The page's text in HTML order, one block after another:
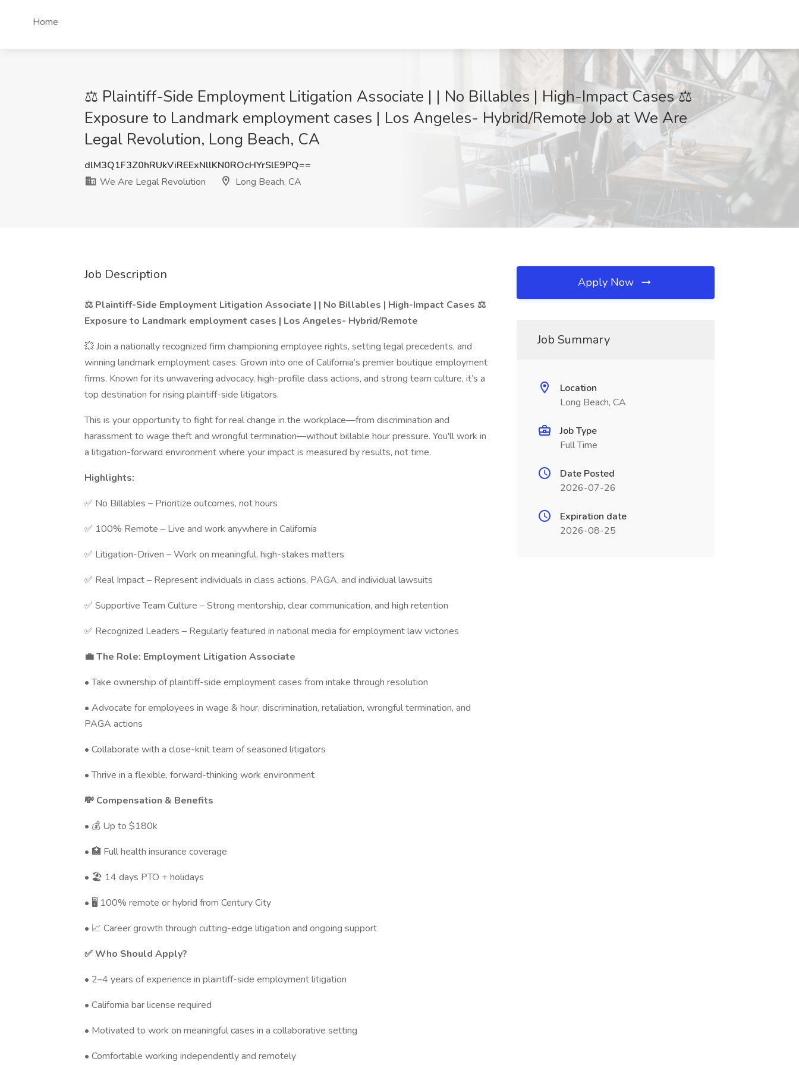
Home
⚖️ Plaintiff-Side Employment Litigation Associate | | No Billables | High-Impact Cases ⚖️
Exposure to Landmark employment cases | Los Angeles- Hybrid/Remote Job at We Are
Legal Revolution, Long Beach, CA
dlM3Q1F3Z0hRUkViREExNllKN0ROcHYrSlE9PQ==
We Are Legal Revolution
Long Beach, CA
Job Description
⚖️ Plaintiff-Side Employment Litigation Associate | | No Billables | High-Impact Cases ⚖️
Exposure to Landmark employment cases | Los Angeles- Hybrid/Remote
💥 Join a nationally recognized firm championing employee rights, setting legal precedents, and
winning landmark employment cases. Grown into one of California’s premier boutique employment
firms. Known for its unwavering advocacy, high-profile class actions, and strong team culture, it’s a
top destination for rising plaintiff-side litigators.
This is your opportunity to fight for real change in the workplace—from discrimination and
harassment to wage theft and wrongful termination—without billable hour pressure. You'll work in
a litigation-forward environment where your impact is measured by results, not time.
Highlights:
✅ No Billables – Prioritize outcomes, not hours
✅ 100% Remote – Live and work anywhere in California
✅ Litigation-Driven – Work on meaningful, high-stakes matters
✅ Real Impact – Represent individuals in class actions, PAGA, and individual lawsuits
✅ Supportive Team Culture – Strong mentorship, clear communication, and high retention
✅ Recognized Leaders – Regularly featured in national media for employment law victories
💼 The Role: Employment Litigation Associate
• Take ownership of plaintiff-side employment cases from intake through resolution
• Advocate for employees in wage & hour, discrimination, retaliation, wrongful termination, and
PAGA actions
• Collaborate with a close-knit team of seasoned litigators
• Thrive in a flexible, forward-thinking work environment
💸 Compensation & Benefits
• 💰 Up to $180k
• 🏥 Full health insurance coverage
• 🏖️ 14 days PTO + holidays
• 🖥️ 100% remote or hybrid from Century City
• 📈 Career growth through cutting-edge litigation and ongoing support
✅ Who Should Apply?
• 2–4 years of experience in plaintiff-side employment litigation
• California bar license required
• Motivated to work on meaningful cases in a collaborative setting
• Comfortable working independently and remotely
Apply Now
Job Summary
Location
Long Beach, CA
Job Type
Full Time
Date Posted
2026-07-26
Expiration date
2026-08-25